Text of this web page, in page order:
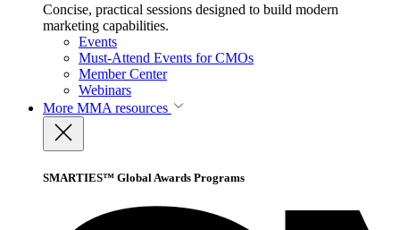
Concise, practical sessions designed to build modern
marketing capabilities.
Events
Must-Attend Events for CMOs
Member Center
Webinars
More MMA resources
SMARTIES™ Global Awards Programs